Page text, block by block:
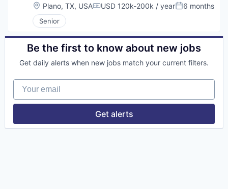
Healthcare IT
Human Resources
Human Resources Hr
Managed Services
Operations
Professional Services
Project Management
Recruiting
Staffing
Staffing Agency
Staffing and Recruiting
Technology
Location:
Plano, TX, USACompensation:
USD 120k-200k / yearPosted:
6 months
Senior
Be the first to know about new jobs
Get daily alerts when new jobs match your current filters.
Your email
Get alerts